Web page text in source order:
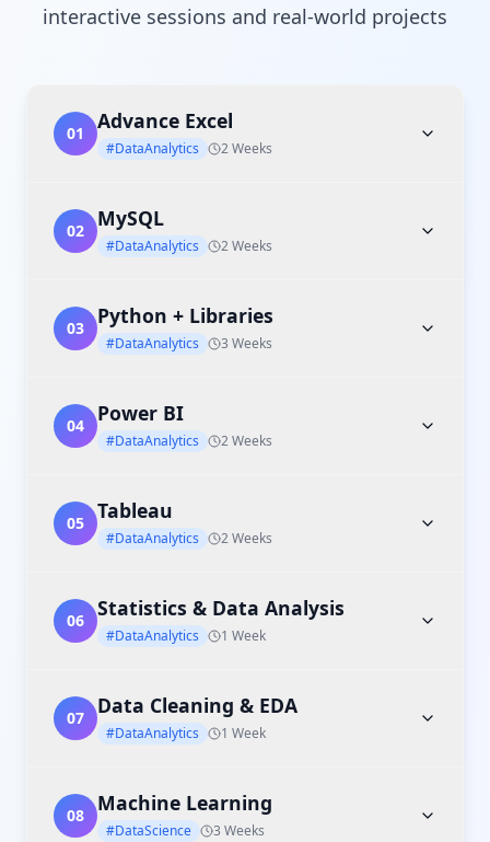
interactive sessions and real-world projects
01 Advance Excel
#DataAnalytics 2 Weeks
02 MySQL
#DataAnalytics 2 Weeks
03 Python + Libraries
#DataAnalytics 3 Weeks
04 Power BI
#DataAnalytics 2 Weeks
05 Tableau
#DataAnalytics 2 Weeks
06 Statistics & Data Analysis
#DataAnalytics 1 Week
07 Data Cleaning & EDA
#DataAnalytics 1 Week
08 Machine Learning
#DataScience 3 Weeks